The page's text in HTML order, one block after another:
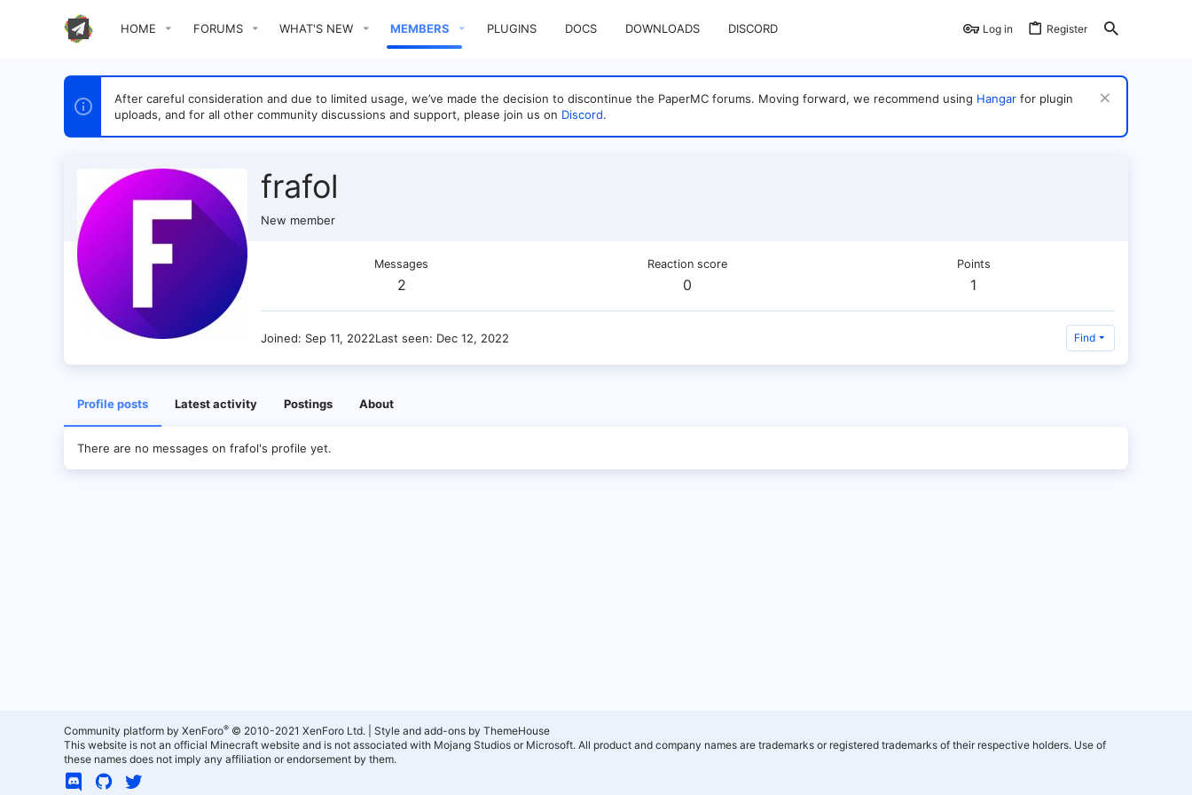
HOME FORUMS WHAT'S NEW MEMBERS PLUGINS DOCS DOWNLOADS DISCORD Log in Register
After careful consideration and due to limited usage, we’ve made the decision to discontinue the PaperMC forums. Moving forward, we recommend using Hangar for plugin
uploads, and for all other community discussions and support, please join us on Discord.
frafol
New member
Messages
2
Reaction score
0
Points
1
Joined Sep 11, 2022Last seen Dec 12, 2022 Find
Profile posts Latest activity Postings About
There are no messages on frafol's profile yet.
Community platform by XenForo® © 2010-2021 XenForo Ltd.
Style and add-ons by ThemeHouse
This website is not an official Minecraft website and is not associated with Mojang Studios or Microsoft. All product and company names are trademarks or registered trademarks of their respective holders. Use of
these names does not imply any affiliation or endorsement by them.